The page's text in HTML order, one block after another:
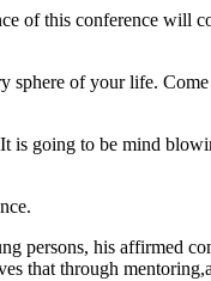
of this conference will
sphere of your life.
is going to be mind
persons, his affirmed
that through